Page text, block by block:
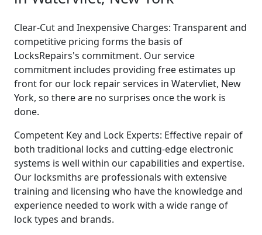
Clear-Cut and Inexpensive Charges: Transparent and
competitive pricing forms the basis of
LocksRepairs's commitment. Our service
commitment includes providing free estimates up
front for our lock repair services in Watervliet, New
York, so there are no surprises once the work is
done.
Competent Key and Lock Experts: Effective repair of
both traditional locks and cutting-edge electronic
systems is well within our capabilities and expertise.
Our locksmiths are professionals with extensive
training and licensing who have the knowledge and
experience needed to work with a wide range of
lock types and brands.